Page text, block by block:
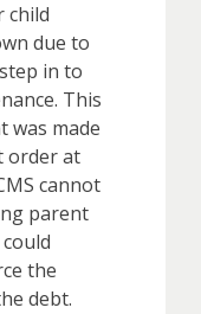
child
due to
in to
This
was made
order at
cannot
parent
the
debt.